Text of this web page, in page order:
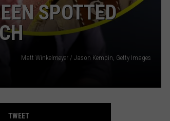
SPOTTED
Matt Winkelmeyer / Jason Kempin, Getty Images
TWEET